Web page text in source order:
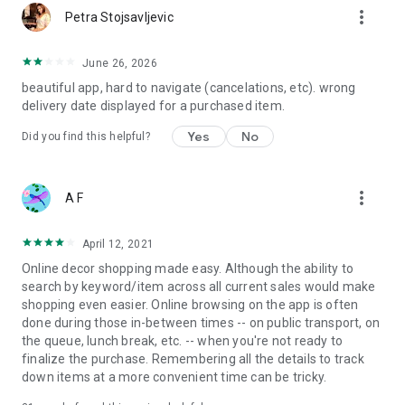
Petra Stojsavljevic more_vert
June 26, 2026
beautiful app, hard to navigate (cancelations, etc). wrong
delivery date displayed for a purchased item.
Did you find this helpful? Yes No
A F more_vert
April 12, 2021
Online decor shopping made easy. Although the ability to
search by keyword/item across all current sales would make
shopping even easier. Online browsing on the app is often
done during those in-between times -- on public transport, on
the queue, lunch break, etc. -- when you're not ready to
finalize the purchase. Remembering all the details to track
down items at a more convenient time can be tricky.